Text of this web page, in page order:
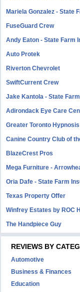
Mariela Gonzalez - State
FuseGuard Crew
Andy Eaton - State Farm
Auto Protek
Riverton Chevrolet
SwiftCurrent Crew
Jake Kantola - State
Adirondack Eye Care
Greater Toronto
Canine Country Club of
BlazeCrest Pros
Mega Furniture -
Oria Dafe - State Farm
Texas Property Offer
Winfrey Estates by ROC
The Handpiece Guy
REVIEWS BY
Automotive
Business & Finances
Education